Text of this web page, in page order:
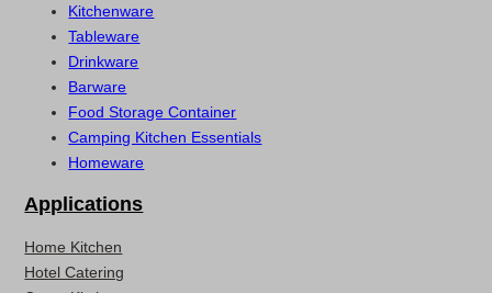
Kitchenware
Tableware
Drinkware
Barware
Food Storage Container
Camping Kitchen Essentials
Homeware
Applications
Home Kitchen
Hotel Catering